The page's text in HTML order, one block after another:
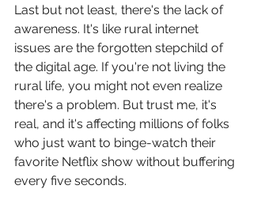
Last but not least, there's the lack of
awareness. It's like rural internet
issues are the forgotten stepchild of
the digital age. If you're not living the
rural life, you might not even realize
there's a problem. But trust me, it's
real, and it's affecting millions of folks
who just want to binge-watch their
favorite Netflix show without buffering
every five seconds.